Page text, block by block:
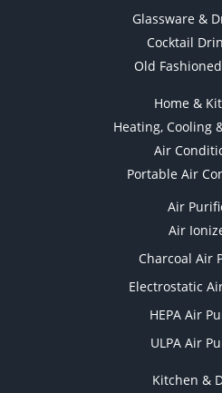
Glassware &
Cocktail
Old
Home &
Heating, Cooling
Air
Portable Air
Air
Air
Charcoal Air
Electrostatic
HEPA Air
ULPA Air
Kitchen &